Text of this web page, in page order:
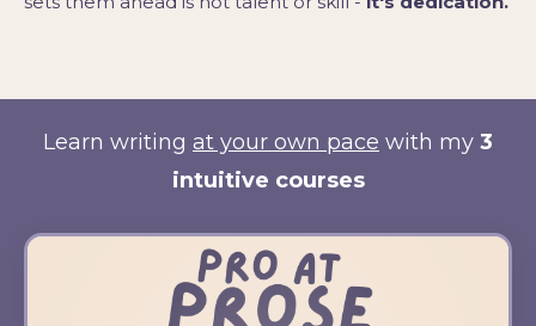
Learn writing at your own pace with my 3
intuitive courses